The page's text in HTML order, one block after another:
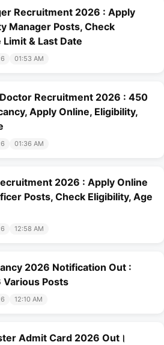
Recruitment 2026 : Apply
Manager Posts, Check
Limit & Last Date
01:53 AM
Recruitment 2026 : 450
Apply Online, Eligibility,
01:36 AM
2026 : Apply Online
Posts, Check Eligibility, Age
12:58 AM
2026 Notification Out :
Posts
12:10 AM
Admit Card 2026 Out।